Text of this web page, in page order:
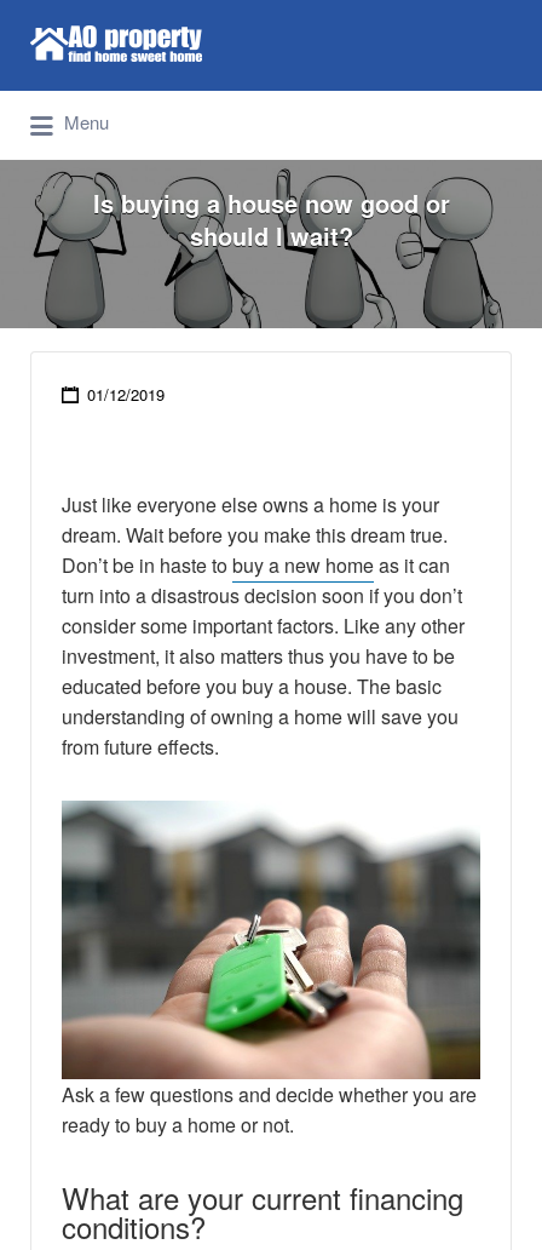
Find Properties Iskandar | Johor Bahru
Search for:
Menu
Is buying a house now good or
should I wait?
01/12/2019
Just like everyone else owns a home is your
dream. Wait before you make this dream true.
Don’t be in haste tobuy a new homeas it can
turn into a disastrous decision soon if you don’t
consider some important factors. Like any other
investment, it also matters thus you have to be
educated before you buy a house. The basic
understanding of owning a home will save you
from future effects.
Ask a few questions and decide whether you are
ready to buy a home or not.
What are your current financing
conditions?